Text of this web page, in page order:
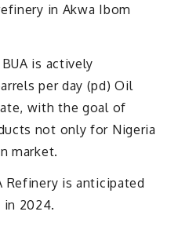
in Akwa Ibom
is actively
per day (pd) Oil
with the goal of
not only for Nigeria
market.
Refinery is anticipated
2024.